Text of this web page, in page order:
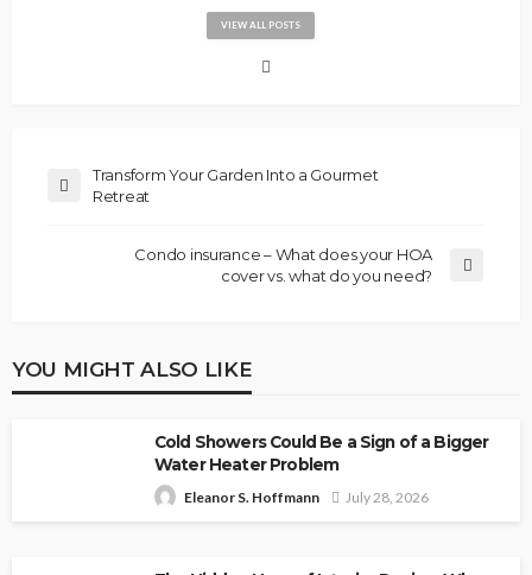
VIEW ALL POSTS
Transform Your Garden Into a Gourmet
Retreat
Condo insurance – What does your HOA
cover vs. what do you need?
YOU MIGHT ALSO LIKE
Cold Showers Could Be a Sign of a Bigger
Water Heater Problem
Eleanor S. Hoffmann July 28, 2026